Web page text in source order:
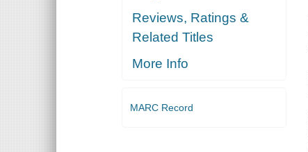
Reviews, Ratings &
Related Titles
More Info
MARC Record